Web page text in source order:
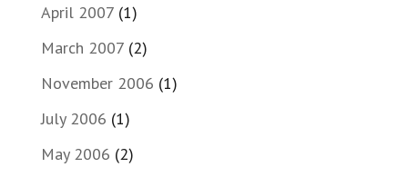
April 2007(1)
March 2007(2)
November 2006 (1)
July 2006 (1)
May 2006 (2)